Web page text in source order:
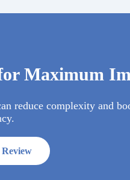
Maximum
reduce complexity and